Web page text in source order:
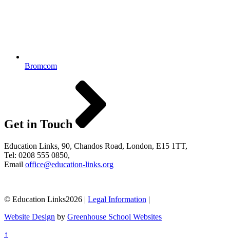
Bromcom
Get in Touch
Education Links, 90, Chandos Road, London, E15 1TT,
Tel: 0208 555 0850,
Email office@education-links.org
© Education Links2026 | Legal Information |
Website Design by Greenhouse School Websites
↑